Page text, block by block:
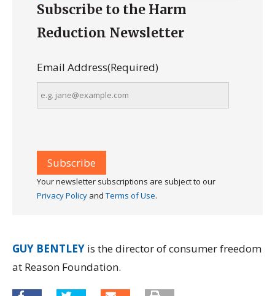
Subscribe to the Harm
Reduction Newsletter
Email Address(Required)
Your newsletter subscriptions are subject to our
Privacy Policy and Terms of Use.
GUY BENTLEY is the director of consumer freedom
at Reason Foundation.